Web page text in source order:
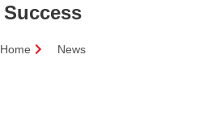
Success
Home News